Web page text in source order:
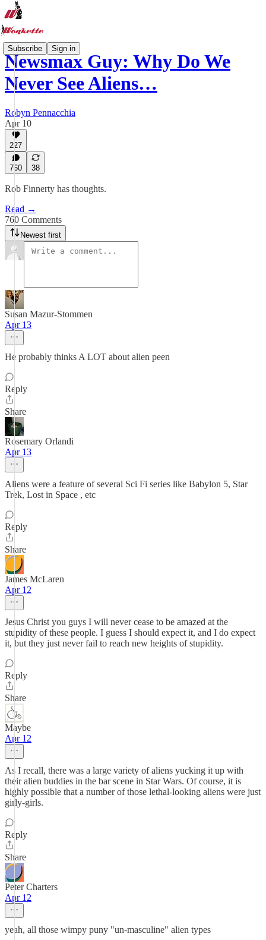
Subscribe Sign in
Newsmax Guy: Why Do We
Never See Aliens…
Robyn Pennacchia
Apr 10
227
760 38
Rob Finnerty has thoughts.
Read →
760 Comments
Newest first
Susan Mazur-Stommen
Apr 13
He probably thinks A LOT about alien peen
Reply
Share
Rosemary Orlandi
Apr 13
Aliens were a feature of several Sci Fi series like Babylon 5, Star
Trek, Lost in Space , etc
Reply
Share
James McLaren
Apr 12
Jesus Christ you guys I will never cease to be amazed at the
stupidity of these people. I guess I should expect it, and I do expect
it, but they just never fail to reach new heights of stupidity.
Reply
Share
Maybe
Apr 12
As I recall, there was a large variety of aliens yucking it up with
their alien buddies in the bar scene in Star Wars. Of course, it is
highly possible that a number of those lethal-looking aliens were just
girly-girls.
Reply
Share
Peter Charters
Apr 12
yeah, all those wimpy puny "un-masculine" alien types